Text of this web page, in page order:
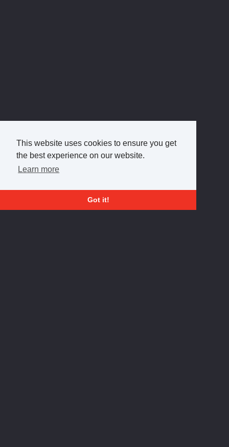
This website uses cookies to ensure you get
the best experience on our website.
Learn more
Got it!